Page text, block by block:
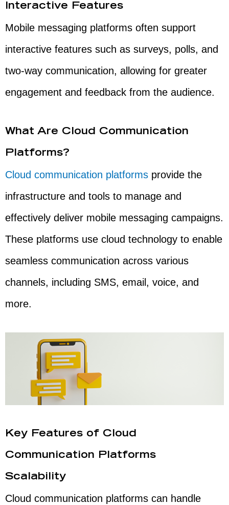
Interactive Features
Mobile messaging platforms often support
interactive features such as surveys, polls, and
two-way communication, allowing for greater
engagement and feedback from the audience.
What Are Cloud Communication
Platforms?
Cloud communication platforms provide the
infrastructure and tools to manage and
effectively deliver mobile messaging campaigns.
These platforms use cloud technology to enable
seamless communication across various
channels, including SMS, email, voice, and
more.
Key Features of Cloud
Communication Platforms
Scalability
Cloud communication platforms can handle